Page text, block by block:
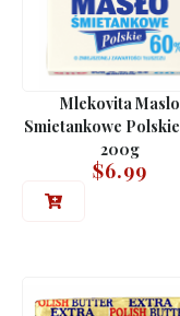
Mlekovita Maslo
Smietankowe
200g
$6.99